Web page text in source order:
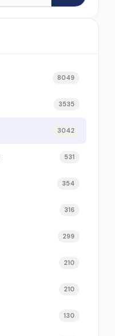
8049
3535
3042
531
354
316
299
210
210
130